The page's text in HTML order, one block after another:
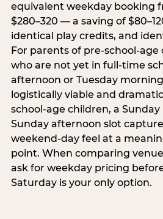
equivalent weekday booking
$280–320 — a saving of
identical play credits, and
For parents of pre-school-age
who are not yet in full-time
afternoon or Tuesday
logistically viable and
school-age children, a
Sunday afternoon slot
weekend-day feel at a
point. When comparing
ask for weekday pricing
Saturday is your only option.